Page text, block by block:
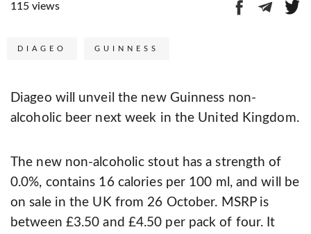
115 views
DIAGEO GUINNESS
Diageo will unveil the new Guinness non-
alcoholic beer next week in the United Kingdom.
The new non-alcoholic stout has a strength of
0.0%, contains 16 calories per 100 ml, and will be
on sale in the UK from 26 October. MSRP is
between £3.50 and £4.50 per pack of four. It